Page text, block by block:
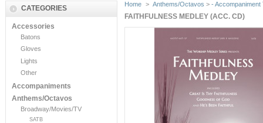
CATEGORIES
Accessories
Batons
Gloves
Lights
Other
Accompaniments
Anthems/Octavos
Broadway/Movies/TV
SATB
Home > Anthems/Octavos >-
FAITHFULNESS MEDLEY (ACC. CD)